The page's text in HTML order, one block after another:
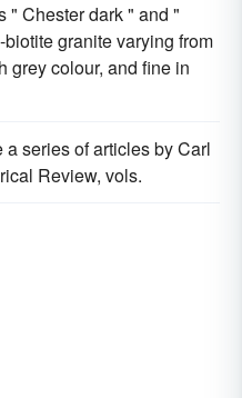
" Chester dark " and "
granite varying from
grey colour, and fine in
series of articles by Carl
Review, vols.